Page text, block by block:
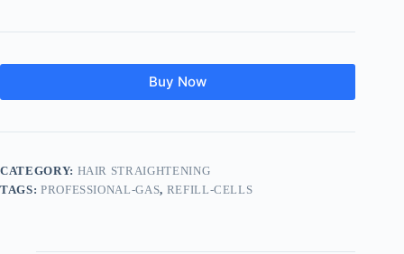
Buy Now
CATEGORY: HAIR STRAIGHTENING
TAGS: PROFESSIONAL-GAS, REFILL-CELLS